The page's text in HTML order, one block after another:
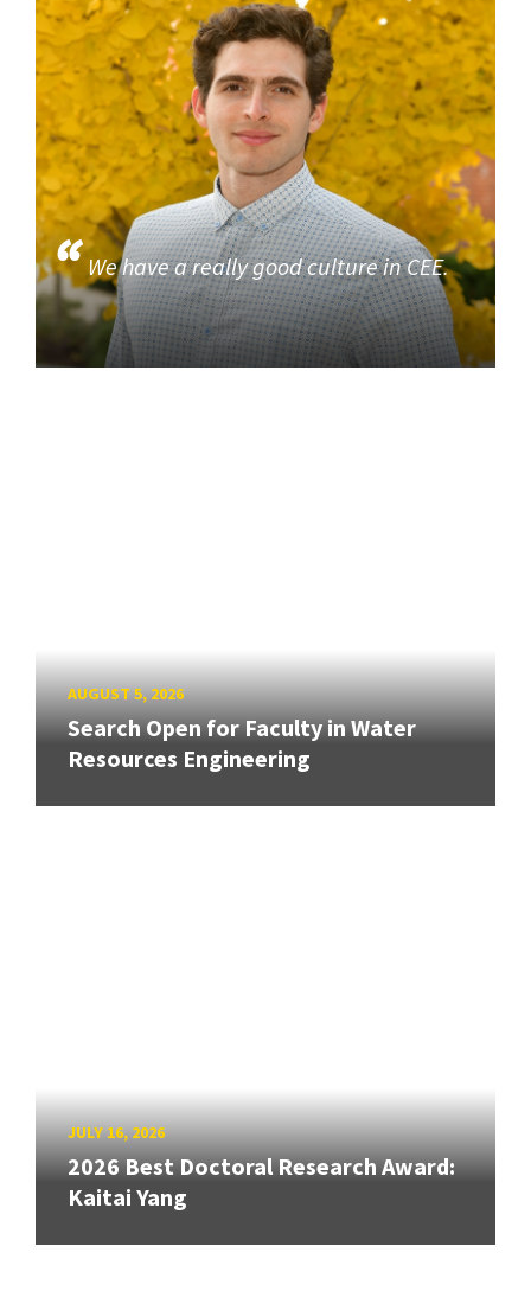
We have a really good culture in CEE.
AUGUST 5, 2026
Search Open for Faculty in Water
Resources Engineering
JULY 16, 2026
2026 Best Doctoral Research Award:
Kaitai Yang